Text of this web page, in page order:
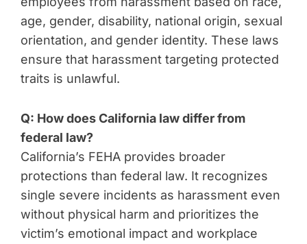
age, gender, disability, national origin, sexual
orientation, and gender identity. These laws
ensure that harassment targeting protected
traits is unlawful.
Q: How does California law differ from
federal law?
California’s FEHA provides broader
protections than federal law. It recognizes
single severe incidents as harassment even
without physical harm and prioritizes the
victim’s emotional impact and workplace